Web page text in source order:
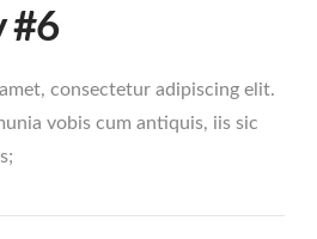
#6
consectetur adipiscing elit.
vobis cum antiquis, iis sic